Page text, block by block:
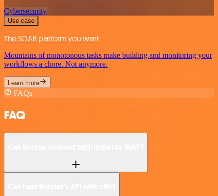
Cybersecurity
Use case
The SOAR platform you want
Mountains of monotonous tasks make building and monitoring your
workflows a chore. Not anymore.
Learn more
FAQs
FAQ